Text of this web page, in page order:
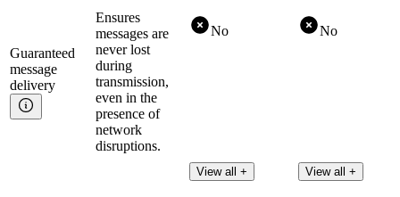
Guaranteed
message
delivery
Ensures
messages are
never lost
during
transmission,
even in the
presence of
network
disruptions.
No
View all +
No
View all +